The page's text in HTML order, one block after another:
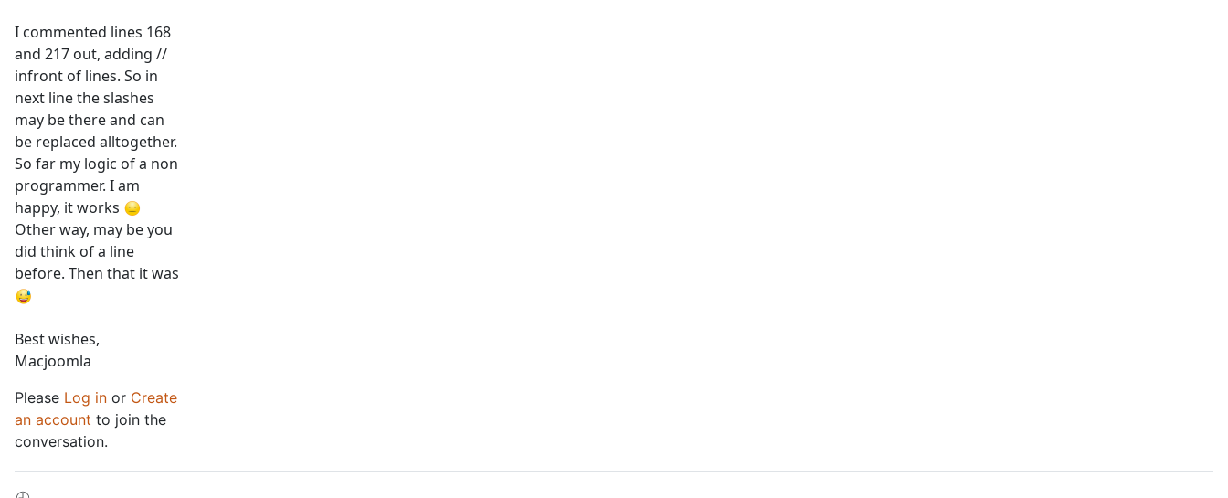
I commented lines 168
and 217 out, adding //
infront of lines. So in
next line the slashes
may be there and can
be replaced alltogether.
So far my logic of a non
programmer. I am
happy, it works
Other way, may be you
did think of a line
before. Then that it was
Best wishes,
Macjoomla
Please Log in or Create
an account to join the
conversation.